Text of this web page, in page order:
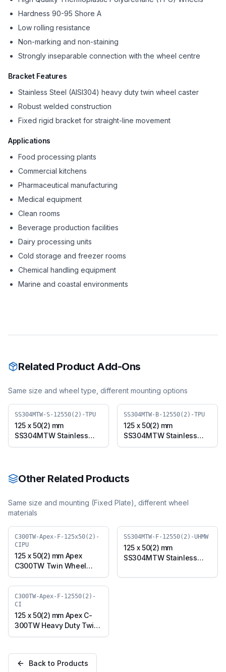
Hardness 90-95 Shore A
Low rolling resistance
Non-marking and non-staining
Strongly inseparable connection with the wheel centre
Bracket Features
Stainless Steel (AISI304) heavy duty twin wheel caster
Robust welded construction
Fixed rigid bracket for straight-line movement
Applications
Food processing plants
Commercial kitchens
Pharmaceutical manufacturing
Medical equipment
Clean rooms
Beverage production facilities
Dairy processing units
Cold storage and freezer rooms
Chemical handling equipment
Marine and coastal environments
Related Product Add-Ons
Same size and wheel type, different mounting options
SS304MTW-S-12550(2)-TPU
125 x 50(2) mm
SS304MTW Stainless
Steel Twin Wheel Caster
12550(2)-TPU)
SS304MTW-B-12550(2)-TPU
125 x 50(2) mm
SS304MTW Stainless
Steel Twin Wheel Caster
(SS304MTW-B-12550(2)-
Other Related Products
Same size and mounting (Fixed Plate), different wheel
materials
C300TW-Apex-F-125x50(2)-
CIPU
125 x 50(2) mm Apex
C300TW Twin Wheel
Caster with Polyurethane
on Cast Iron Wheel, Fixed
Plate (C300TW-Apex-F-
125x50(2)-CIPU)
SS304MTW-F-12550(2)-UHMW
125 x 50(2) mm
SS304MTW Stainless
with UHMW Wheel, Fixed
C300TW-Apex-F-12550(2)-
CI
125 x 50(2) mm Apex C-
300TW Heavy Duty Twin
Wheel Caster with Cast
(C300TW-Apex-F-
12550(2)-CI)
Back to Products